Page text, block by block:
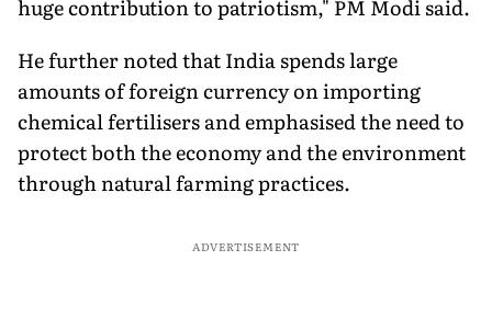
huge contribution to patriotism," PM Modi said.
He further noted that India spends large
amounts of foreign currency on importing
chemical fertilisers and emphasised the need to
protect both the economy and the environment
through natural farming practices.
ADVERTISEMENT